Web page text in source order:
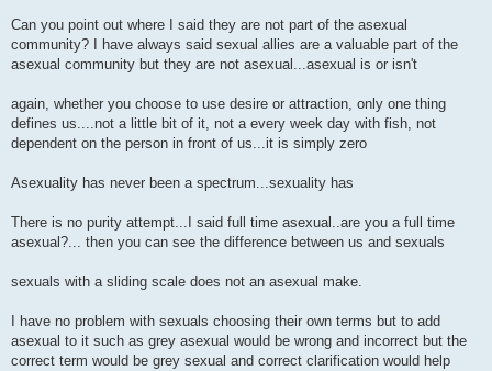
Can you point out where I said they are not part of the asexual
community? I have always said sexual allies are a valuable part of the
asexual community but they are not asexual...asexual is or isn't
again, whether you choose to use desire or attraction, only one thing
defines us....not a little bit of it, not a every week day with fish, not
dependent on the person in front of us...it is simply zero
Asexuality has never been a spectrum...sexuality has
There is no purity attempt...I said full time asexual..are you a full time
asexual?... then you can see the difference between us and sexuals
sexuals with a sliding scale does not an asexual make.
I have no problem with sexuals choosing their own terms but to add
asexual to it such as grey asexual would be wrong and incorrect but the
correct term would be grey sexual and correct clarification would help